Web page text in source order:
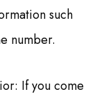
such
number.
If you come